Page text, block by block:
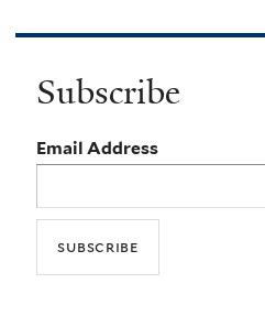
Subscribe
Email Address